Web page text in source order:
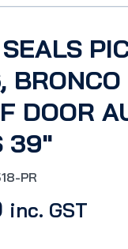
DOOR
39″
PR
inc. GST